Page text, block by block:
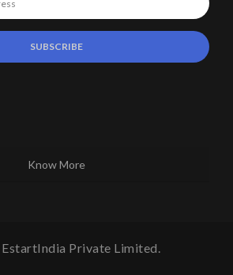
Know More
Private Limited.